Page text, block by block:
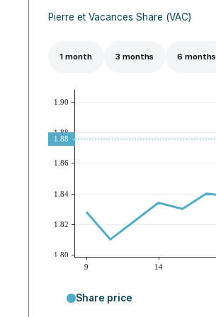
Pierre et Vacances Share (VAC)
1 month 3 months 6 months
Share price